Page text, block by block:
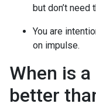
but don’t need
You are
on impulse.
When is
better